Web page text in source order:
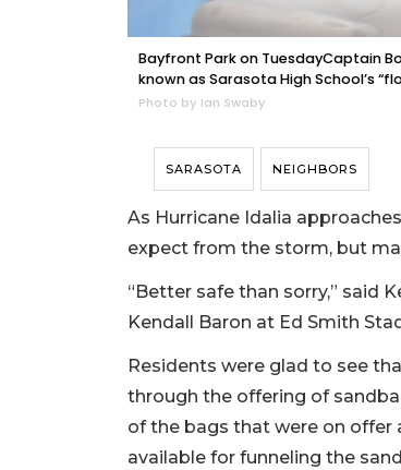
Bayfront Park on TuesdayCaptain
known as Sarasota High School’s
Photo by Ian Swaby
SARASOTA NEIGHBORS
As Hurricane Idalia
expect from the storm, but
“Better safe than sorry,” said
Kendall Baron at Ed Smith
Residents were glad to see
through the offering of
of the bags that were on offer
available for funneling the